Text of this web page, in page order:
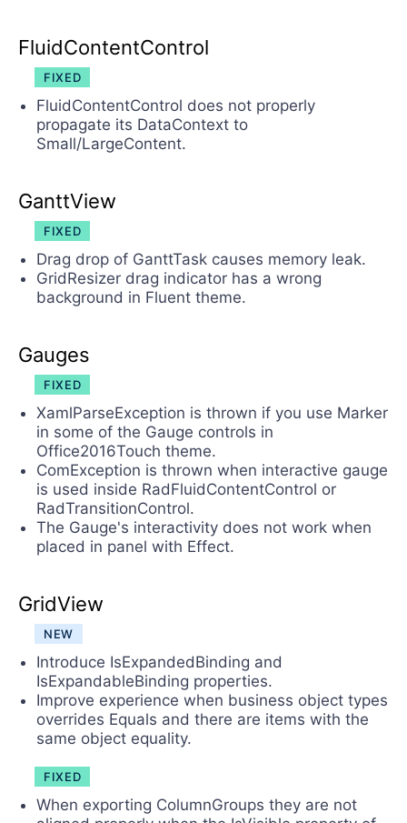
FluidContentControl
FIXED
FluidContentControl does not properly
propagate its DataContext to
Small/LargeContent.
GanttView
FIXED
Drag drop of GanttTask causes memory leak.
GridResizer drag indicator has a wrong
background in Fluent theme.
Gauges
FIXED
XamlParseException is thrown if you use Marker
in some of the Gauge controls in
Office2016Touch theme.
ComException is thrown when interactive gauge
is used inside RadFluidContentControl or
RadTransitionControl.
The Gauge's interactivity does not work when
placed in panel with Effect.
GridView
NEW
Introduce IsExpandedBinding and
IsExpandableBinding properties.
Improve experience when business object types
overrides Equals and there are items with the
same object equality.
FIXED
When exporting ColumnGroups they are not